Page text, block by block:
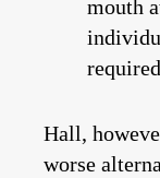
mouth
Hall,
worse